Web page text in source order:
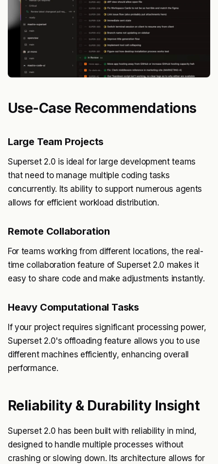
Use-Case Recommendations
Large Team Projects
Superset 2.0 is ideal for large development teams
that need to manage multiple coding tasks
concurrently. Its ability to support numerous agents
allows for efficient workload distribution.
Remote Collaboration
For teams working from different locations, the real-
time collaboration feature of Superset 2.0 makes it
easy to share code and make adjustments instantly.
Heavy Computational Tasks
If your project requires significant processing power,
Superset 2.0's offloading feature allows you to use
different machines efficiently, enhancing overall
performance.
Reliability & Durability Insight
Superset 2.0 has been built with reliability in mind,
designed to handle multiple processes without
crashing or slowing down. Its architecture allows for